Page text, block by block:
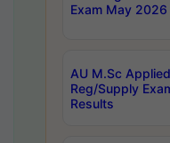
Exam May 2026
AU M.Sc
Reg/Supply
Results